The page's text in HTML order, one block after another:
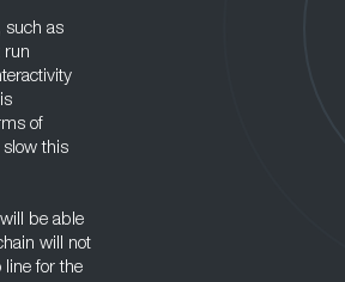
such as
run
of
slow this
be able
will not
line for the